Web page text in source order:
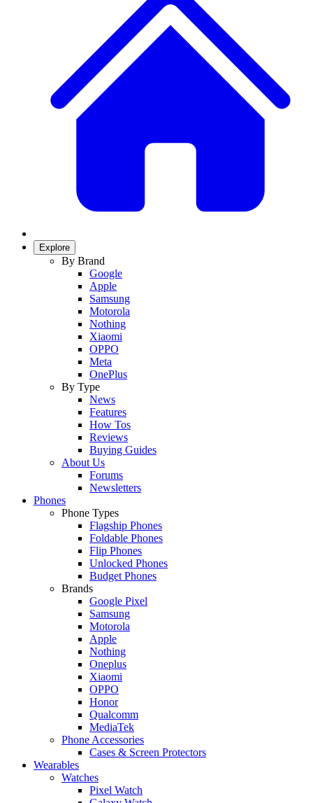
Explore
By Brand
Google
Apple
Samsung
Motorola
Nothing
Xiaomi
OPPO
Meta
OnePlus
By Type
News
Features
How Tos
Reviews
Buying Guides
About Us
Forums
Newsletters
Phones
Phone Types
Flagship Phones
Foldable Phones
Flip Phones
Unlocked Phones
Budget Phones
Brands
Google Pixel
Samsung
Motorola
Apple
Nothing
Oneplus
Xiaomi
OPPO
Honor
Qualcomm
MediaTek
Phone Accessories
Cases & Screen Protectors
Wearables
Watches
Pixel Watch